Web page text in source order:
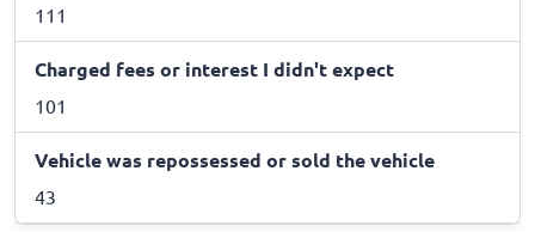
111
Charged fees or interest I didn't expect
101
Vehicle was repossessed or sold the vehicle
43